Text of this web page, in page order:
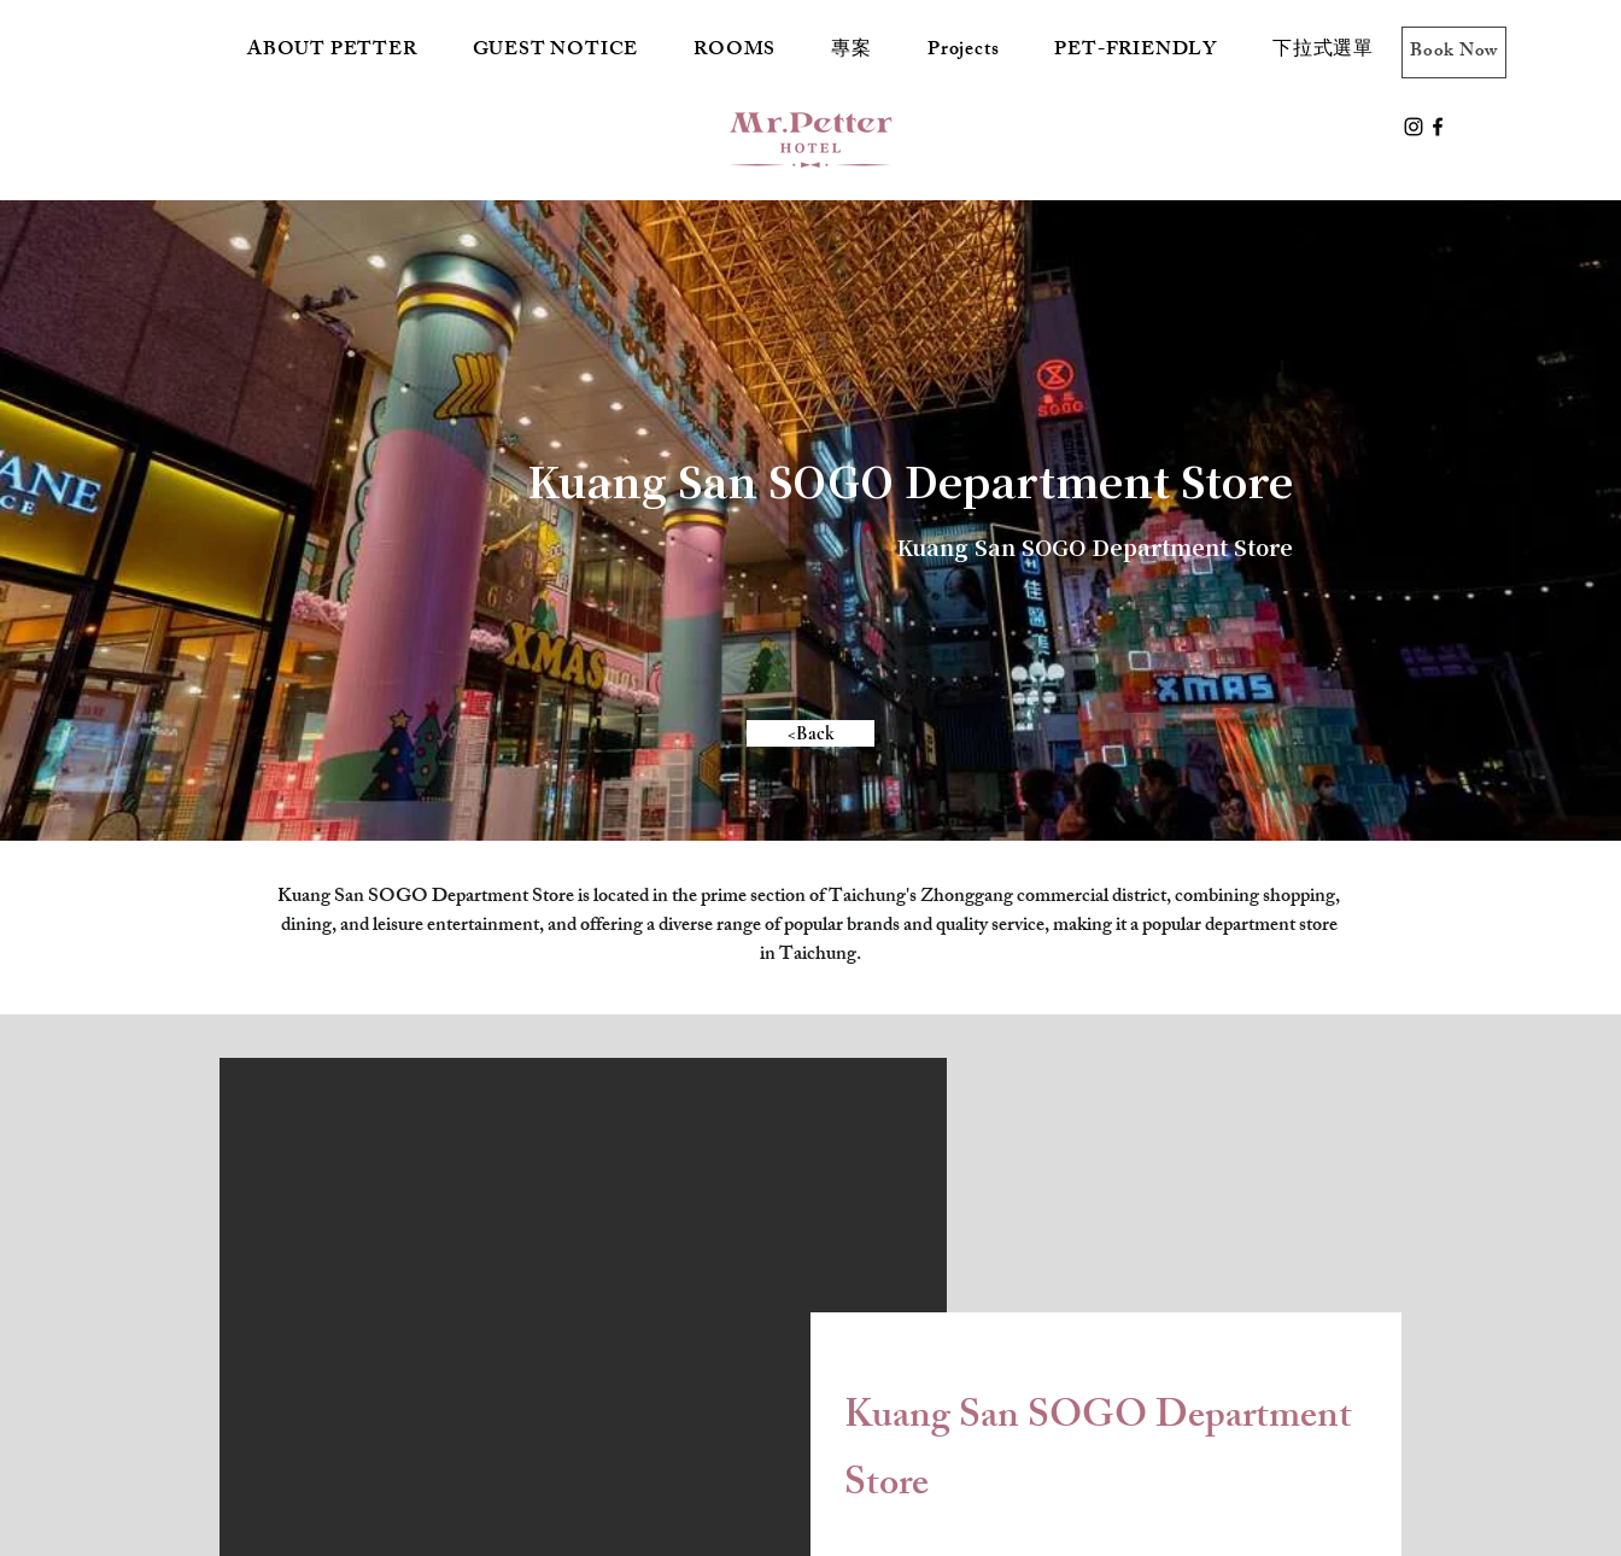
ABOUT PETTER GUEST NOTICE ROOMS 專案 Projects PET-FRIENDLY 下拉式選單 Book Now
Kuang San SOGO Department Store
Kuang San SOGO Department Store
<Back
Kuang San SOGO Department Store is located in the prime section of Taichung's Zhonggang commercial district, combining shopping,
dining, and leisure entertainment, and offering a diverse range of popular brands and quality service, making it a popular department store
in Taichung.
Kuang San SOGO Department
Store